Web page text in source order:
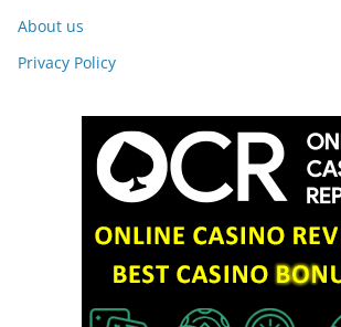
About us
Privacy Policy